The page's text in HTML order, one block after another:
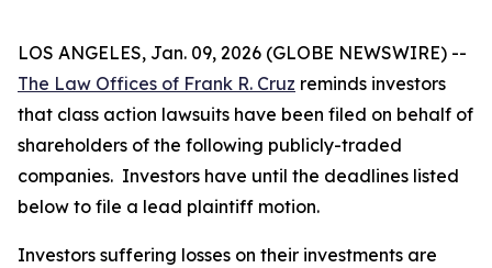
LOS ANGELES, Jan. 09, 2026 (GLOBE NEWSWIRE) --
The Law Offices of Frank R. Cruz reminds investors
that class action lawsuits have been filed on behalf of
shareholders of the following publicly-traded
companies. Investors have until the deadlines listed
below to file a lead plaintiff motion.
Investors suffering losses on their investments are